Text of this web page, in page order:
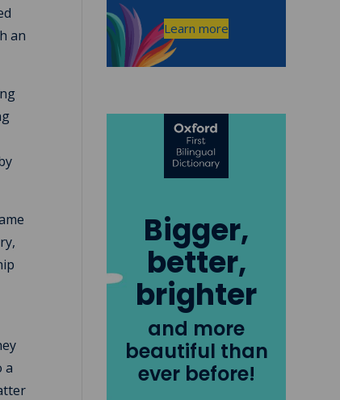
an
a
Learn more
Bigger,
better,
brighter
and more
beautiful than
ever before!